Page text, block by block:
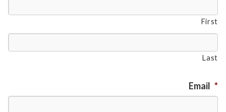
First
Last
Email *